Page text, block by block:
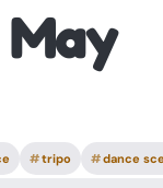
#tripo #dance